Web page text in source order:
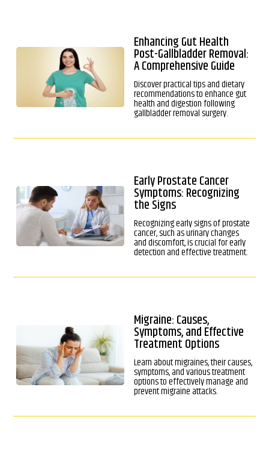
Enhancing Gut Health
Post-Gallbladder Removal:
A Comprehensive Guide
Discover practical tips and dietary
recommendations to enhance gut
health and digestion following
gallbladder removal surgery.
Early Prostate Cancer
Symptoms: Recognizing
the Signs
Recognizing early signs of prostate
cancer, such as urinary changes
and discomfort, is crucial for early
detection and effective treatment.
Migraine: Causes,
Symptoms, and Effective
Treatment Options
Learn about migraines, their causes,
symptoms, and various treatment
options to effectively manage and
prevent migraine attacks.